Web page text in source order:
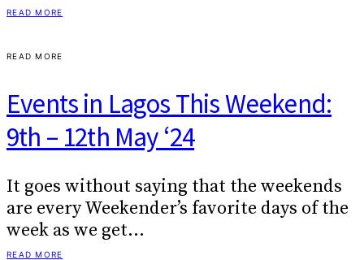
READ MORE
READ MORE
Events in Lagos This Weekend:
9th – 12th May ‘24
It goes without saying that the weekends
are every Weekender’s favorite days of the
week as we get…
READ MORE